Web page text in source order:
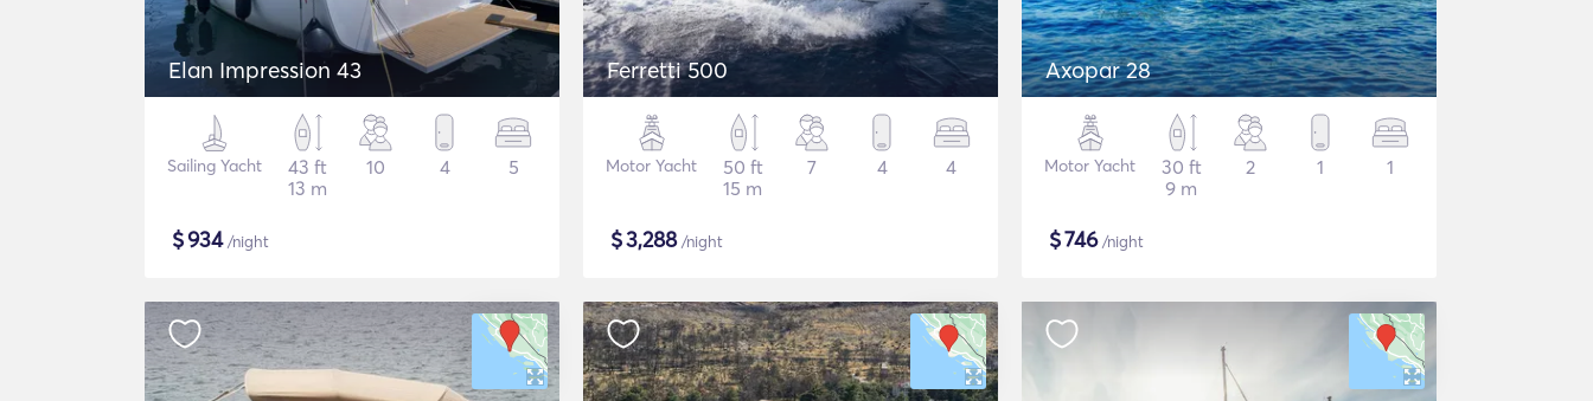
Elan Impression 43
Sailing Yacht
43 ft
13 m
10 4 5
$934/night
Ferretti 500
Motor Yacht
50 ft
15 m
7 4 4
$3,288/night
Axopar 28
Motor Yacht
30 ft
9 m
2 1 1
$746/night